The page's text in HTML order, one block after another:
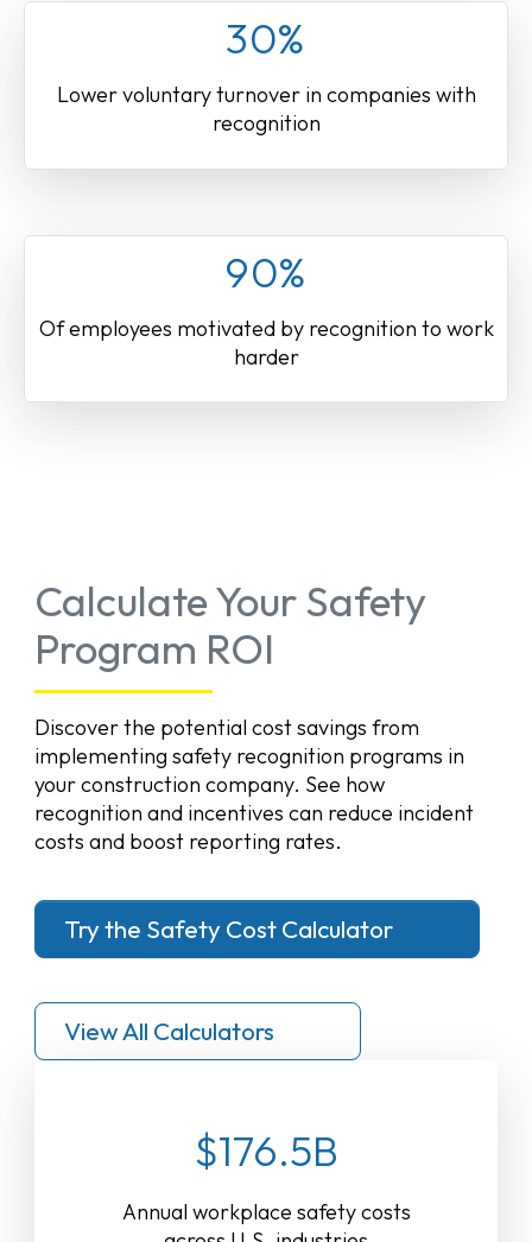
30%
Lower voluntary turnover in companies with
recognition
90%
Of employees motivated by recognition to work
harder
Calculate Your Safety
Program ROI
Discover the potential cost savings from
implementing safety recognition programs in
your construction company. See how
recognition and incentives can reduce incident
costs and boost reporting rates.
Try the Safety Cost Calculator
View All Calculators
$176.5B
Annual workplace safety costs